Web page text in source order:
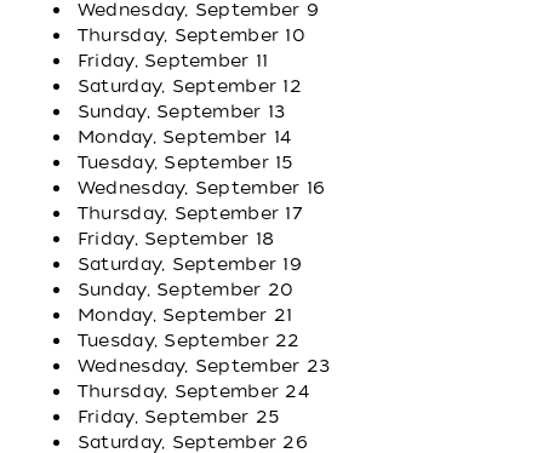
Wednesday, September 9
Thursday, September 10
Friday, September 11
Saturday, September 12
Sunday, September 13
Monday, September 14
Tuesday, September 15
Wednesday, September 16
Thursday, September 17
Friday, September 18
Saturday, September 19
Sunday, September 20
Monday, September 21
Tuesday, September 22
Wednesday, September 23
Thursday, September 24
Friday, September 25
Saturday, September 26